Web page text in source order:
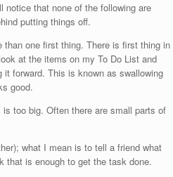
notice that none of the following are
putting things off.
one first thing. There is first thing in
at the items on my To Do List and
forward. This is known as swallowing
good.
too big. Often there are small parts of
what I mean is to tell a friend what
is enough to get the task done.